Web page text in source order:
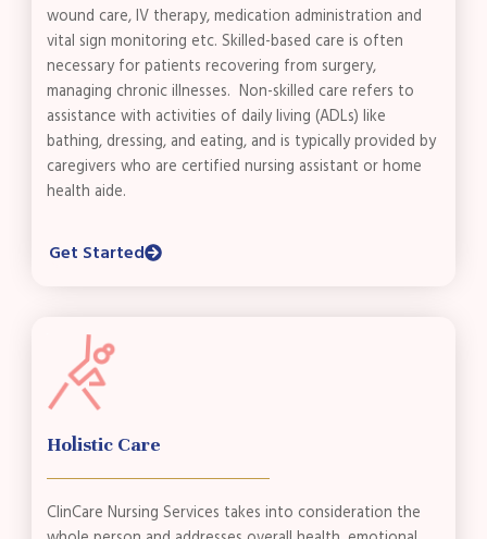
wound care, IV therapy, medication administration and
vital sign monitoring etc. Skilled-based care is often
necessary for patients recovering from surgery,
managing chronic illnesses. Non-skilled care refers to
assistance with activities of daily living (ADLs) like
bathing, dressing, and eating, and is typically provided by
caregivers who are certified nursing assistant or home
health aide.
Get Started
Holistic Care
ClinCare Nursing Services takes into consideration the